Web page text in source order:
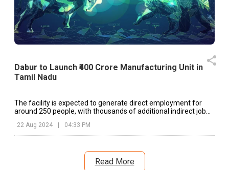
Dabur to Launch ₹400 Crore Manufacturing Unit in
Tamil Nadu
The facility is expected to generate direct employment for
around 250 people, with thousands of additional indirect job
22 Aug 2024 04:33 PM
Read More